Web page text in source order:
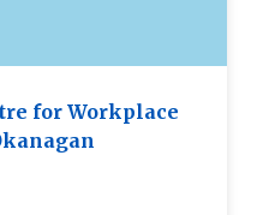
for Workplace